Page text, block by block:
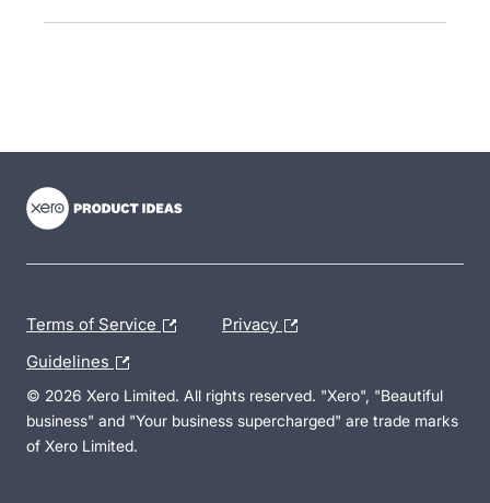
Terms of Service Privacy
Guidelines
© 2026 Xero Limited. All rights reserved. "Xero", "Beautiful
business" and "Your business supercharged" are trade marks
of Xero Limited.